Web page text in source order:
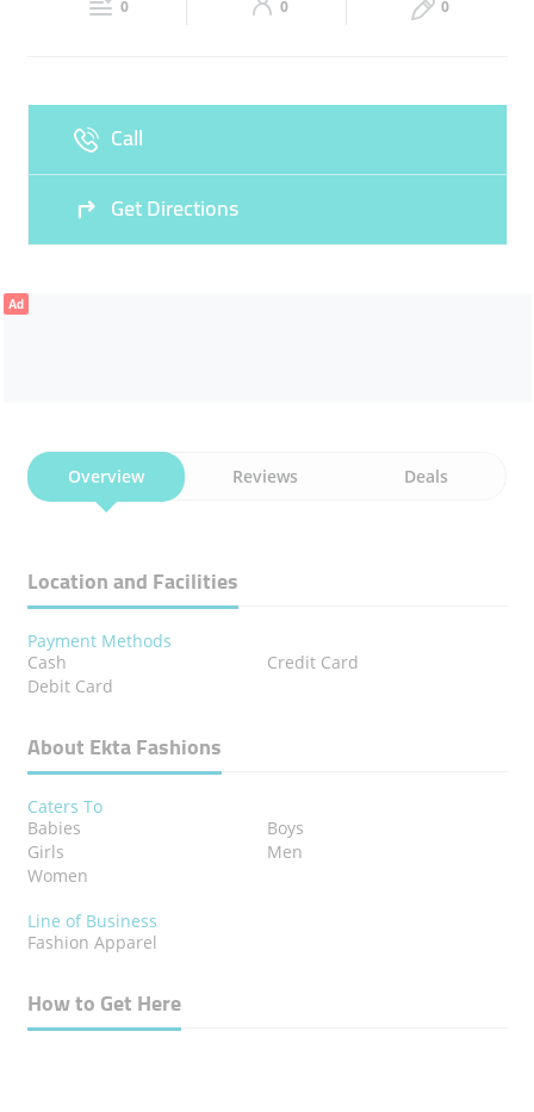
22:00
CLOTHES WOMENS CLOTHING
0 0 0
Call
Get Directions
Ad
Overview Reviews Deals
Location and Facilities
Payment Methods
Cash
Credit Card
Debit Card
About Ekta Fashions
Caters To
Babies
Boys
Girls
Men
Women
Line of Business
Fashion Apparel
How to Get Here